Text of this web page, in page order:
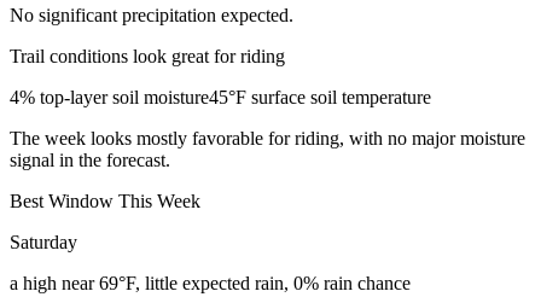
No significant precipitation expected.
Trail conditions look great for riding
4% top-layer soil moisture45°F surface soil temperature
The week looks mostly favorable for riding, with no major moisture
signal in the forecast.
Best Window This Week
Saturday
a high near 69°F, little expected rain, 0% rain chance